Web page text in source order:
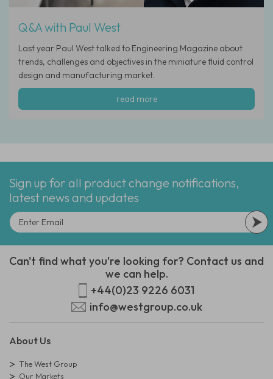
Q&A with Paul West
Last year Paul West talked to Engineering Magazine about
trends, challenges and objectives in the miniature fluid control
design and manufacturing market.
read more
Sign up for all product change notifications,
latest news and updates
Can't find what you're looking for? Contact us and
we can help.
+44(0)23 9226 6031
info@westgroup.co.uk
About Us
The West Group
Our Markets